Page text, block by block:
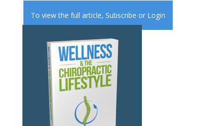
To view the full article, Subscribe or Login